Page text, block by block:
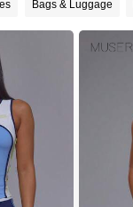
Bags & Luggage